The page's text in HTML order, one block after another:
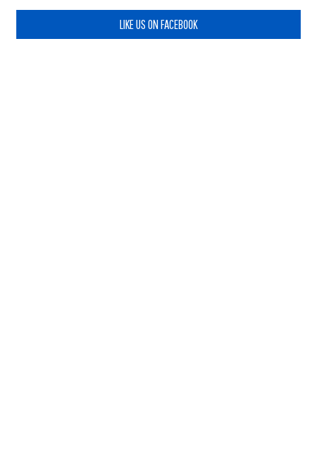
LIKE US ON FACEBOOK